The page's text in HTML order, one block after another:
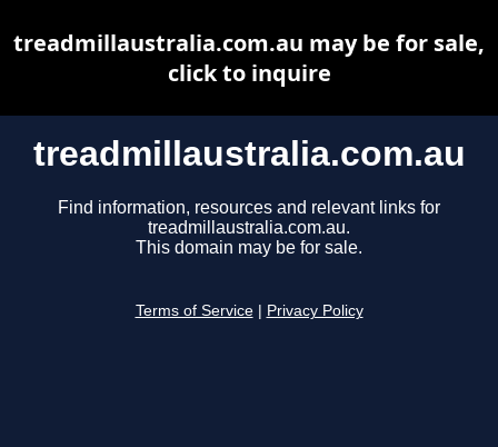
treadmillaustralia.com.au
Find information, resources and relevant links for
treadmillaustralia.com.au.
This domain may be for sale.
Terms of Service Privacy Policy
treadmillaustralia.com.au may be for sale,
click to inquire